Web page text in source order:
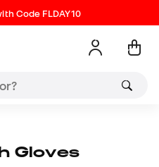
Code FLDAY10
Gloves